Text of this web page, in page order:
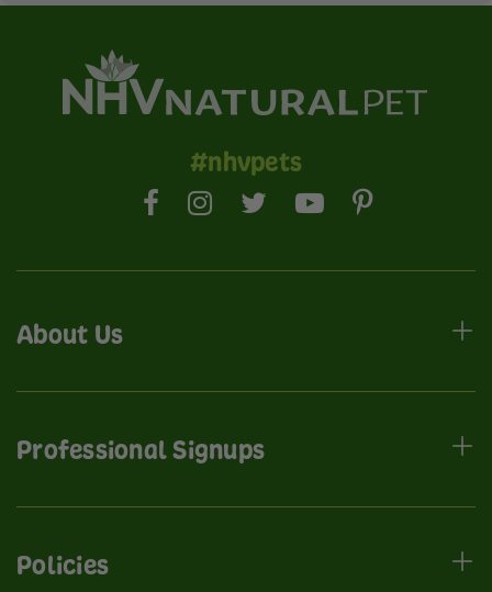
#nhvpets
About Us
Professional Signups
Policies